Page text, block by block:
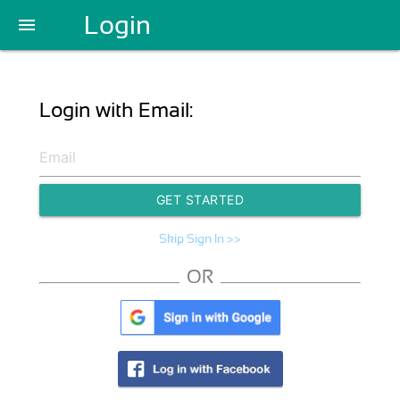
menu Login
Login with Email:
GET STARTED
Skip Sign In >>
OR